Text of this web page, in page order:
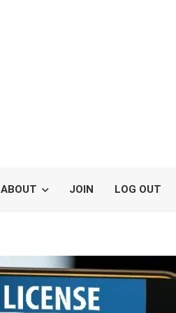
ABOUT JOIN LOG OUT